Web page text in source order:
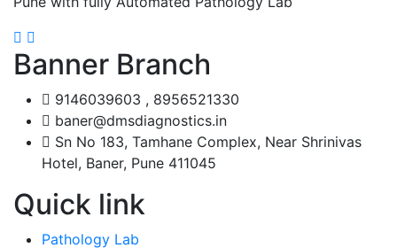
Banner Branch
9146039603 , 8956521330
baner@dmsdiagnostics.in
Sn No 183, Tamhane Complex, Near Shrinivas
Hotel, Baner, Pune 411045
Quick link
Pathology Lab